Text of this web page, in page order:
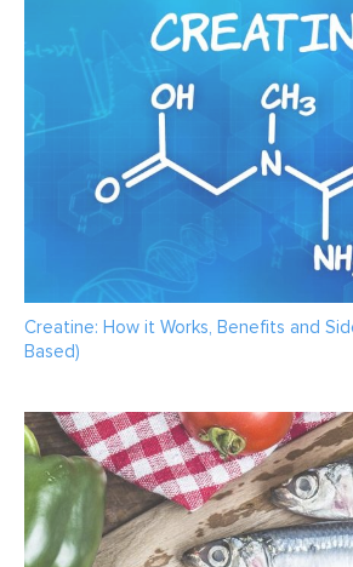
Creatine: How it Works, Benefits and
Based)